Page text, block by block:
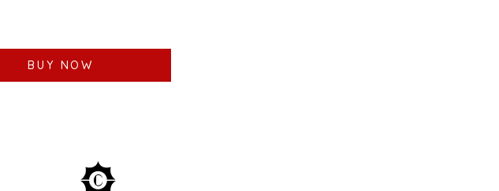
BUY NOW